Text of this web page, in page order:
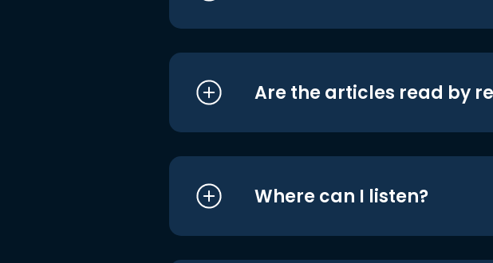
Are the articles read by
Where can I listen?